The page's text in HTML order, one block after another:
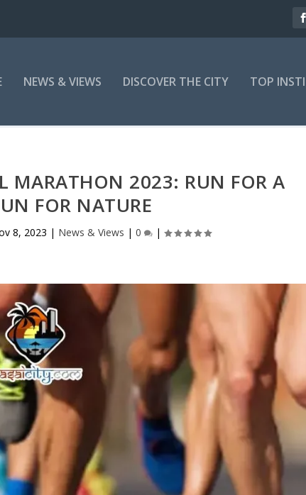
NEWS & VIEWS DISCOVER THE CITY TOP
MARATHON 2023: RUN FOR A
FOR NATURE
8, 2023 | News & Views | 0 |